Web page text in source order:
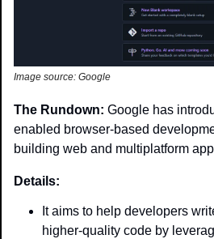
Image source: Google
The Rundown: Google has
enabled browser-based
building web and multiplatform
Details:
It aims to help developers
higher-quality code by